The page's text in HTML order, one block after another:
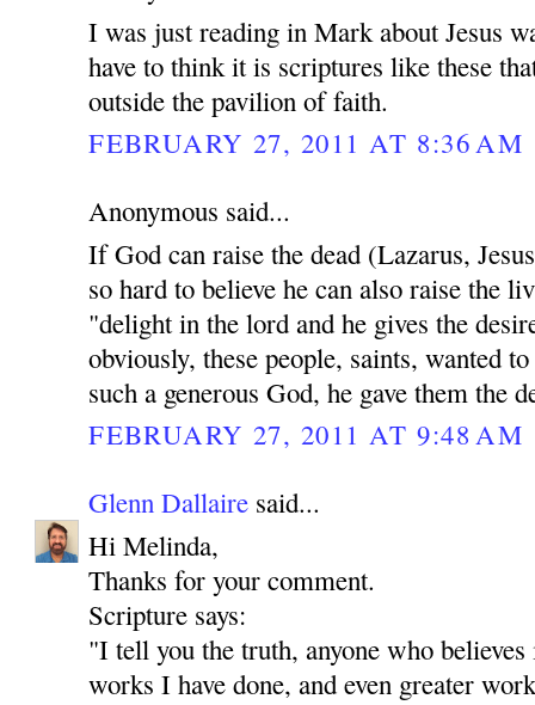
I was just reading in Mark about Jesus
have to think it is scriptures like these
outside the pavilion of faith.
FEBRUARY 27, 2011 AT 8:36 AM
Anonymous said...
If God can raise the dead (Lazarus,
so hard to believe he can also raise the
"delight in the lord and he gives the
obviously, these people, saints, wanted
such a generous God, he gave them the
FEBRUARY 27, 2011 AT 9:48 AM
Glenn Dallaire said...
Hi Melinda,
Thanks for your comment.
Scripture says:
"I tell you the truth, anyone who
works I have done, and even greater